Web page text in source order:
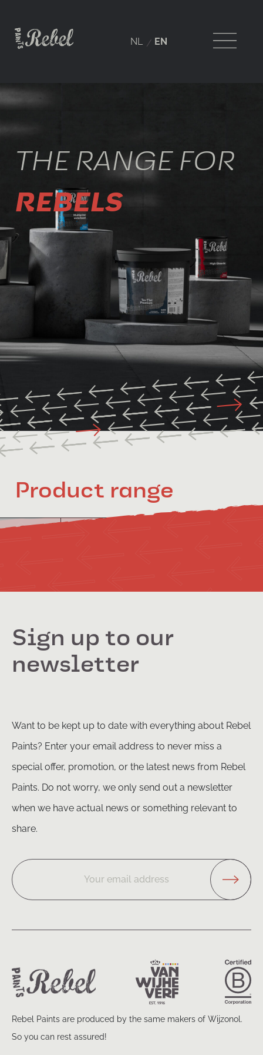
NL EN
THE RANGE FOR
REBELS
Product range
Sign up to our
newsletter
Want to be kept up to date with everything about Rebel
Paints? Enter your email address to never miss a
special offer, promotion, or the latest news from Rebel
Paints. Do not worry, we only send out a newsletter
when we have actual news or something relevant to
share.
Your email address
Rebel Paints are produced by the same makers of Wijzonol.
So you can rest assured!